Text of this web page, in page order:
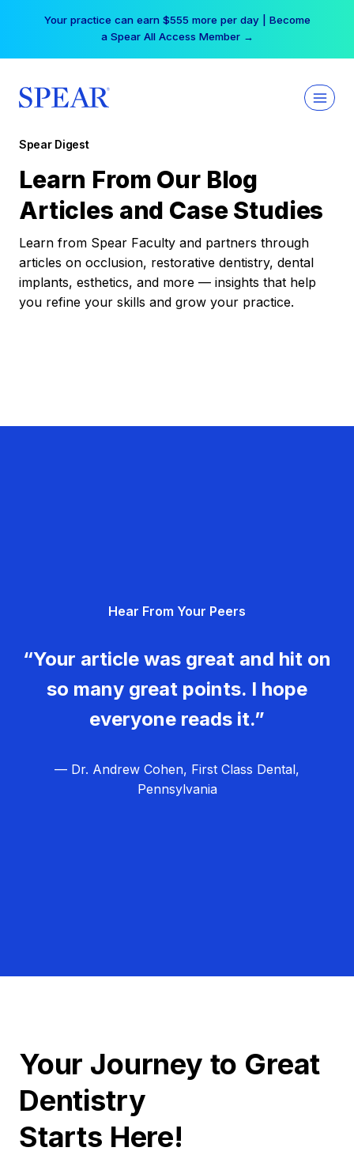
Your practice can earn $555 more per day | Become
a Spear All Access Member →
Spear Digest
Learn From Our Blog
Articles and Case Studies
Learn from Spear Faculty and partners through
articles on occlusion, restorative dentistry, dental
implants, esthetics, and more — insights that help
you refine your skills and grow your practice.
Hear From Your Peers
“Your article was great and hit on
so many great points. I hope
everyone reads it.”
— Dr. Andrew Cohen, First Class Dental,
Pennsylvania
Your Journey to Great
Dentistry
Starts Here!